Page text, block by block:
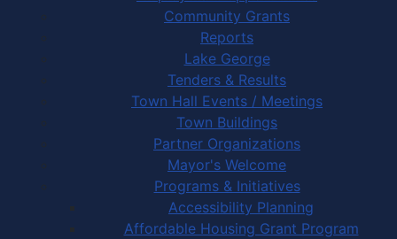
Community Grants
Reports
Lake George
Tenders & Results
Town Hall Events / Meetings
Town Buildings
Partner Organizations
Mayor's Welcome
Programs & Initiatives
Accessibility Planning
Affordable Housing Grant Program